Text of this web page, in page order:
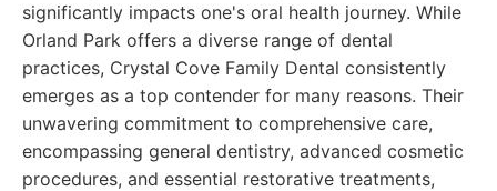
significantly impacts one's oral health journey. While
Orland Park offers a diverse range of dental
practices, Crystal Cove Family Dental consistently
emerges as a top contender for many reasons. Their
unwavering commitment to comprehensive care,
encompassing general dentistry, advanced cosmetic
procedures, and essential restorative treatments,